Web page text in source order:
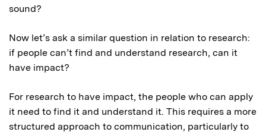
sound?
Now let’s ask a similar question in relation to research:
if people can’t find and understand research, can it
have impact?
For research to have impact, the people who can apply
it need to find it and understand it. This requires a more
structured approach to communication, particularly to